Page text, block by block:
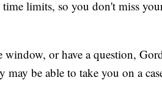
limits, so you don't miss
or have a question,
be able to take you on a